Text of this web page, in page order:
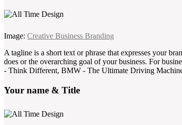
Image: Creative Business Branding
A tagline is a short text or phrase that expresses your
does or the overarching goal of your business. For
- Think Different, BMW - The Ultimate Driving
Your name & Title